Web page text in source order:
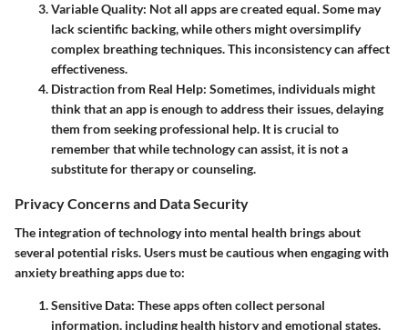
Variable Quality: Not all apps are created equal. Some may
lack scientific backing, while others might oversimplify
complex breathing techniques. This inconsistency can affect
effectiveness.
Distraction from Real Help: Sometimes, individuals might
think that an app is enough to address their issues, delaying
them from seeking professional help. It is crucial to
remember that while technology can assist, it is not a
substitute for therapy or counseling.
Privacy Concerns and Data Security
The integration of technology into mental health brings about
several potential risks. Users must be cautious when engaging with
anxiety breathing apps due to:
Sensitive Data: These apps often collect personal
information, including health history and emotional states.